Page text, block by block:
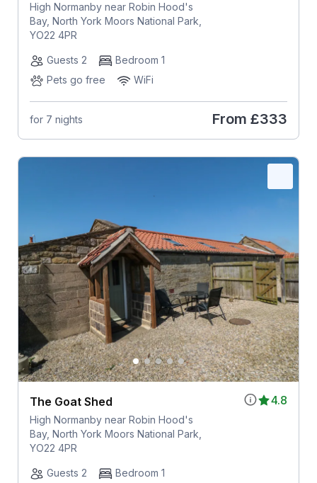
High Normanby near Robin Hood's
Bay, North York Moors National Park,
YO22 4PR
Guests 2
Bedroom 1
Pets go free
WiFi
for 7 nights From £333
4.8
The Goat Shed
High Normanby near Robin Hood's
Bay, North York Moors National Park,
YO22 4PR
Guests 2
Bedroom 1